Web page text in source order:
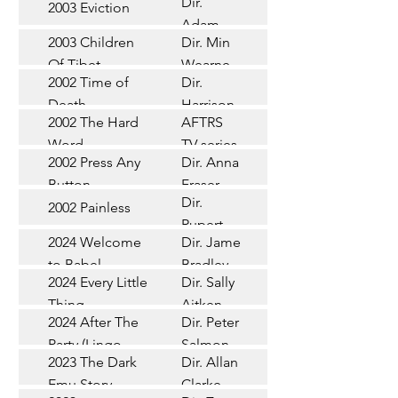
2003 Eviction
Adam
Doleman
2003 Children
Of Tibet
Dir. Min
Wearne
2002 Time of
Death
Dir.
Harrison
Chadd
2002 The Hard
Word
AFTRS
TV series
2002 Press Any
Button
Dir. Anna
Fraser
2002 Painless
Dir.
Rupert
Glasson
2024 Welcome
to Babel
Dir. James
Bradley
2024 Every Little
Thing
(Wildbear)
Dir. Sally
Aitken
2024 After The
Party (Lingo
Pictures)
Dir. Peter
Salmon
2023 The Dark
Emu Story
Dir. Allan
Clarke